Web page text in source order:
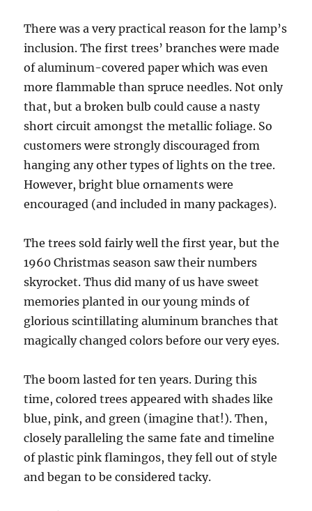
There was a very practical reason for the lamp’s
inclusion. The first trees’ branches were made
of aluminum-covered paper which was even
more flammable than spruce needles. Not only
that, but a broken bulb could cause a nasty
short circuit amongst the metallic foliage. So
customers were strongly discouraged from
hanging any other types of lights on the tree.
However, bright blue ornaments were
encouraged (and included in many packages).
The trees sold fairly well the first year, but the
1960 Christmas season saw their numbers
skyrocket. Thus did many of us have sweet
memories planted in our young minds of
glorious scintillating aluminum branches that
magically changed colors before our very eyes.
The boom lasted for ten years. During this
time, colored trees appeared with shades like
blue, pink, and green (imagine that!). Then,
closely paralleling the same fate and timeline
of plastic pink flamingos, they fell out of style
and began to be considered tacky.